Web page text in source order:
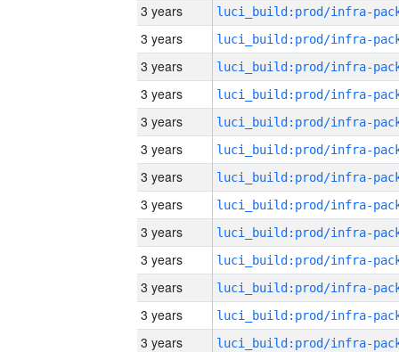
3 years
3 years
3 years
3 years
3 years
3 years
3 years
3 years
3 years
3 years
3 years
3 years
3 years